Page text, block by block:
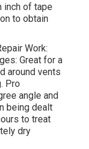
inch of tape
to obtain
Work:
Great for a
around vents
Pro
angle and
being dealt
to treat
dry